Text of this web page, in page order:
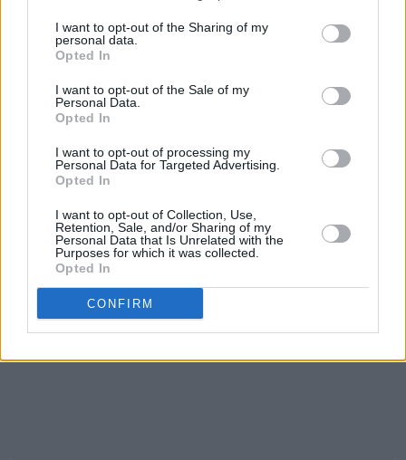
I want to opt-out of the Sharing of my
personal data.
Opted In
I want to opt-out of the Sale of my
Personal Data.
Opted In
I want to opt-out of processing my
Personal Data for Targeted Advertising.
Opted In
I want to opt-out of Collection, Use,
Retention, Sale, and/or Sharing of my
Personal Data that Is Unrelated with the
Purposes for which it was collected.
Opted In
CONFIRM